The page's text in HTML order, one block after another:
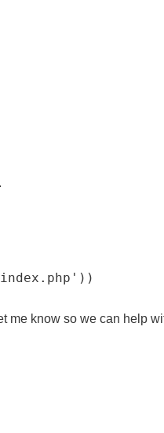
me know so we can help